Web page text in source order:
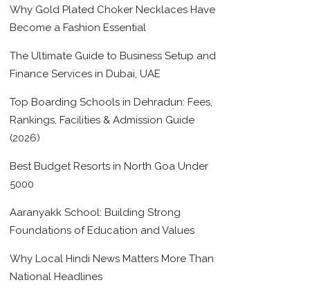
Why Gold Plated Choker Necklaces Have
Become a Fashion Essential
The Ultimate Guide to Business Setup and
Finance Services in Dubai, UAE
Top Boarding Schools in Dehradun: Fees,
Rankings, Facilities & Admission Guide
(2026)
Best Budget Resorts in North Goa Under
5000
Aaranyakk School: Building Strong
Foundations of Education and Values
Why Local Hindi News Matters More Than
National Headlines